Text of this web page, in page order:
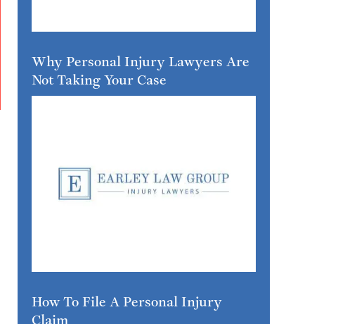
Why Personal Injury Lawyers Are
Not Taking Your Case
How To File A Personal Injury
Claim